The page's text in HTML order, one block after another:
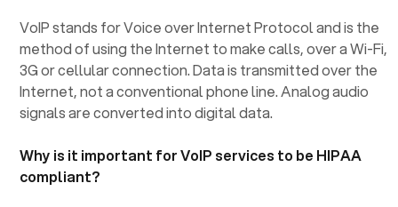
VoIP stands for Voice over Internet Protocol and is the
method of using the Internet to make calls, over a Wi-Fi,
3G or cellular connection. Data is transmitted over the
Internet, not a conventional phone line. Analog audio
signals are converted into digital data.
Why is it important for VoIP services to be HIPAA
compliant?